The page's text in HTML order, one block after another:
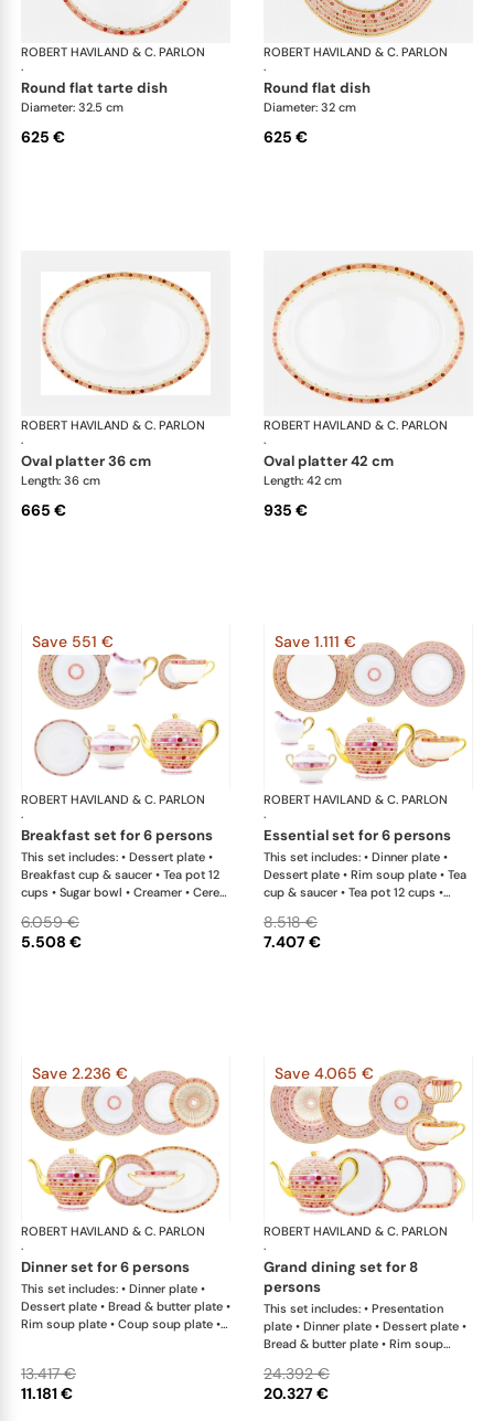
ROBERT HAVILAND & C. PARLON
·
Syracuse Fuschia
round flat tarte dish
Diameter: 32.5 cm
625 €
ROBERT HAVILAND & C. PARLON
·
round flat dish
Diameter: 32 cm
625 €
ROBERT HAVILAND & C. PARLON
·
Syracuse Fuschia
oval platter 36 cm
Length: 36 cm
665 €
ROBERT HAVILAND & C. PARLON
·
oval platter 42 cm
Length: 42 cm
935 €
Save 551 €
ROBERT HAVILAND & C. PARLON
·
Syracuse Fuschia
breakfast set for 6 persons
This set includes: • Dessert plate •
Breakfast cup & saucer • Tea pot 12
cups • Sugar bowl • Creamer • Cereal
5.508 €
6.059 €
Save 1.111 €
ROBERT HAVILAND & C. PARLON
·
essential set for 6 persons
This set includes: • Dinner plate •
Dessert plate • Rim soup plate • Tea
cup & saucer • Tea pot 12 cups •
Oval platter 36 cm x 1This list is
completely flexible. We can update
7.407 €
8.518 €
Save 2.236 €
ROBERT HAVILAND & C. PARLON
·
Syracuse Fuschia
dinner set for 6 persons
This set includes: • Dinner plate •
Dessert plate • Bread & butter plate •
Rim soup plate • Coup soup plate •
Cream soup bowl & saucer • Oval
platter 36 cm x 1This list is
11.181 €
13.417 €
Save 4.065 €
ROBERT HAVILAND & C. PARLON
·
grand dining set for 8
persons
This set includes: • Presentation
plate • Dinner plate • Dessert plate •
Bread & butter plate • Rim soup
& saucer • Tea cup & saucer •
Breakfast cup & saucer • Tea pot 12
20.327 €
24.392 €